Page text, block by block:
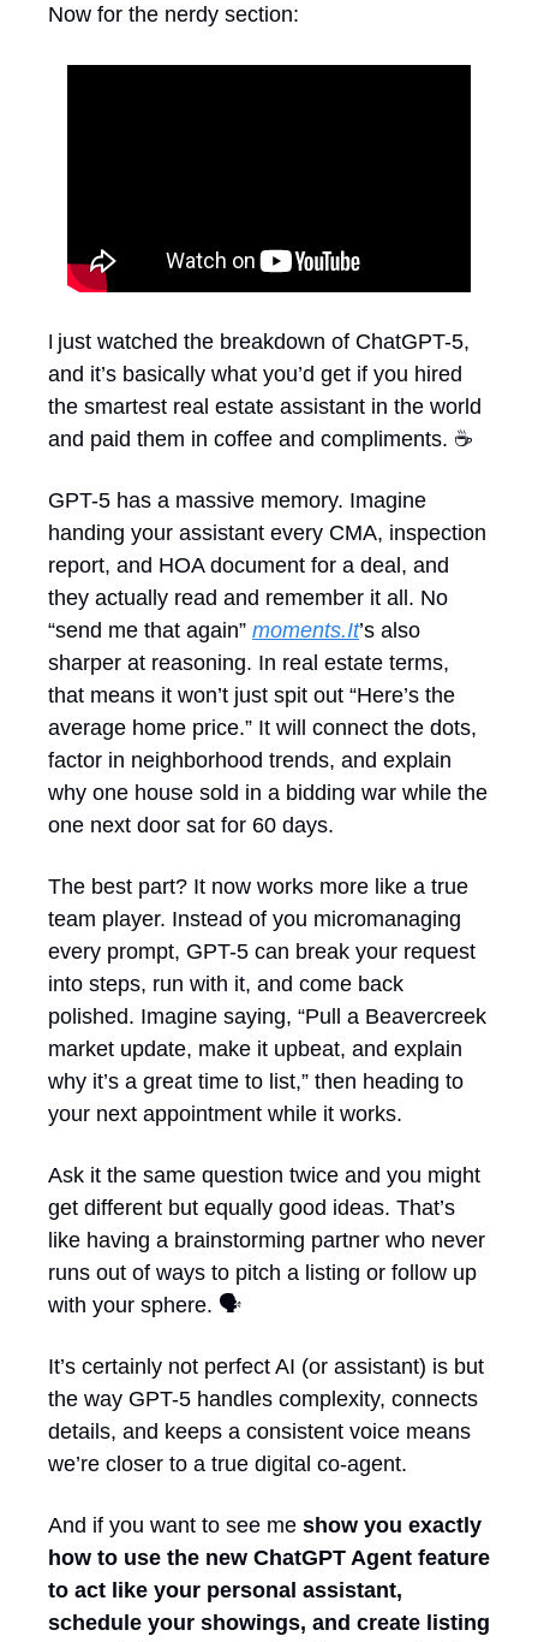
Now for the nerdy section:
just watched the breakdown of ChatGPT-5,
and it’s basically what you’d get if you hired
the smartest real estate assistant in the world
and paid them in coffee and compliments. ☕
GPT-5 has a massive memory. Imagine
handing your assistant every CMA, inspection
report, and HOA document for a deal, and
they actually read and remember it all. No
“send me that again” moments.It’s also
sharper at reasoning. In real estate terms,
that means it won’t just spit out “Here’s the
average home price.” It will connect the dots,
factor in neighborhood trends, and explain
why one house sold in a bidding war while the
one next door sat for 60 days.
The best part? It now works more like a true
team player. Instead of you micromanaging
every prompt, GPT-5 can break your request
into steps, run with it, and come back
polished. Imagine saying, “Pull a Beavercreek
market update, make it upbeat, and explain
why it’s a great time to list,” then heading to
your next appointment while it works.
Ask it the same question twice and you might
get different but equally good ideas. That’s
like having a brainstorming partner who never
runs out of ways to pitch a listing or follow up
with your sphere. 🗣️
It’s certainly not perfect AI (or assistant) is but
the way GPT-5 handles complexity, connects
details, and keeps a consistent voice means
we’re closer to a true digital co-agent.
And if you want to see me show you exactly
how to use the new ChatGPT Agent feature
to act like your personal assistant,
schedule your showings, and create listing